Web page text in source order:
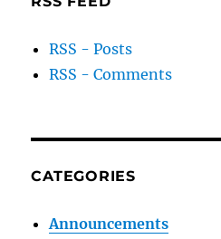
RSS - Posts
RSS - Comments
CATEGORIES
Announcements